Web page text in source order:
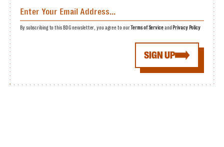
SIGN UP
By subscribing to this BDG newsletter, you agree to ourTerms of Serviceand Privacy Policy